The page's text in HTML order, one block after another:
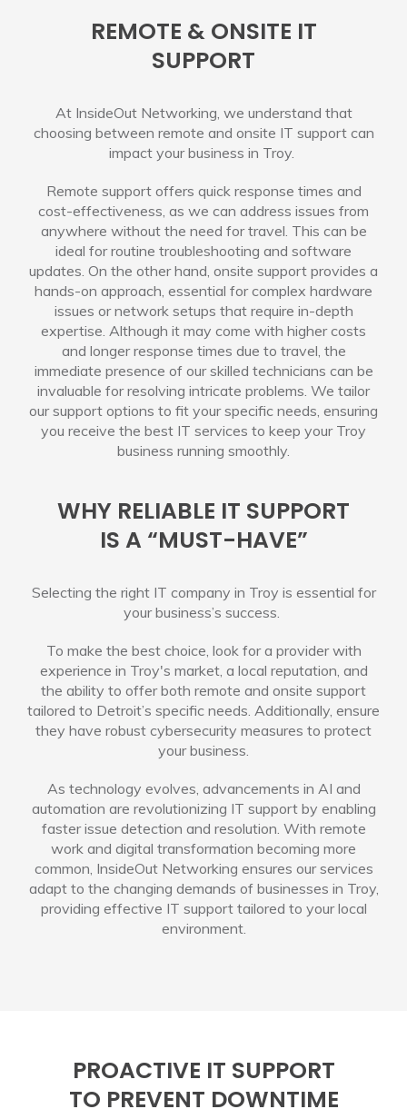
REMOTE & ONSITE IT
SUPPORT
At InsideOut Networking, we understand that
choosing between remote and onsite IT support can
impact your business in Troy.
Remote support offers quick response times and
cost-effectiveness, as we can address issues from
anywhere without the need for travel. This can be
ideal for routine troubleshooting and software
updates. On the other hand, onsite support provides a
hands-on approach, essential for complex hardware
issues or network setups that require in-depth
expertise. Although it may come with higher costs
and longer response times due to travel, the
immediate presence of our skilled technicians can be
invaluable for resolving intricate problems. We tailor
our support options to fit your specific needs, ensuring
you receive the best IT services to keep your Troy
business running smoothly.
WHY RELIABLE IT SUPPORT
IS A “MUST-HAVE”
Selecting the right IT company in Troy is essential for
your business’s success.
To make the best choice, look for a provider with
experience in Troy's market, a local reputation, and
the ability to offer both remote and onsite support
tailored to Detroit’s specific needs. Additionally, ensure
they have robust cybersecurity measures to protect
your business.
As technology evolves, advancements in AI and
automation are revolutionizing IT support by enabling
faster issue detection and resolution. With remote
work and digital transformation becoming more
common, InsideOut Networking ensures our services
adapt to the changing demands of businesses in Troy,
providing effective IT support tailored to your local
environment.
PROACTIVE IT SUPPORT
TO PREVENT DOWNTIME